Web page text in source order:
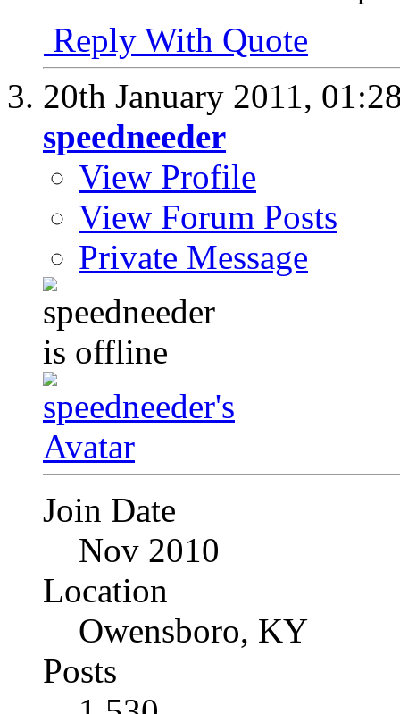
Reply With Quote
20th January 2011,
speedneeder
View Profile
View Forum Posts
Private Message
Join Date
Nov 2010
Location
Owensboro, KY
Posts